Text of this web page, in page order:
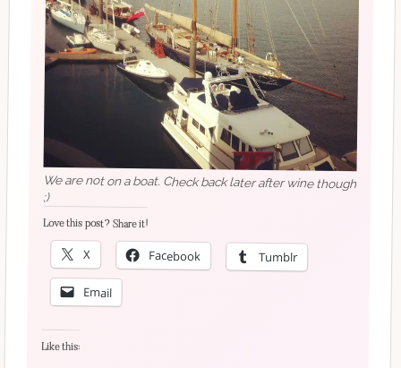
We are not on a boat. Check back later after wine though
;)
Love this post? Share it!
X Facebook Tumblr
Email
Like this: